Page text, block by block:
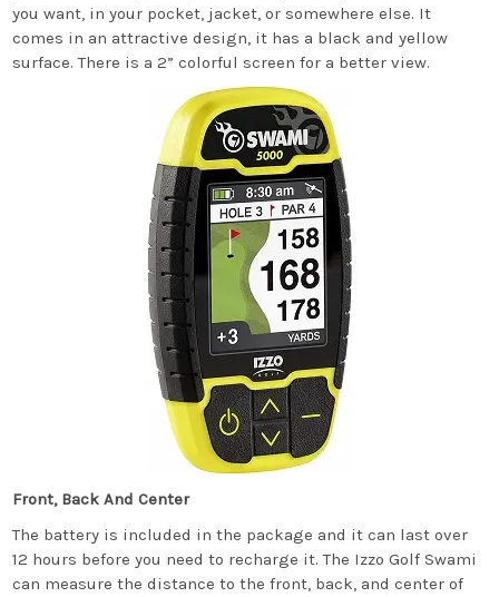
you want, in your pocket, jacket, or somewhere else. It
comes in an attractive design, it has a black and yellow
surface. There is a 2” colorful screen for a better view.
Front, Back And Center
The battery is included in the package and it can last over
12 hours before you need to recharge it. The Izzo Golf Swami
can measure the distance to the front, back, and center of